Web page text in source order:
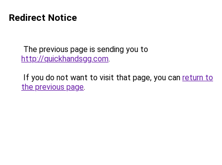
Redirect Notice
The previous page is sending you to
http://quickhandsgg.com.
If you do not want to visit that page, you can return to
the previous page.